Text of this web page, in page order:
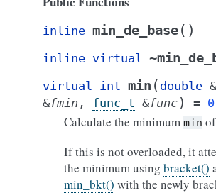
inline min_de_base( )
inline virtual
virtual int min ( double &
&fmin , func_t &func) = 0
Calculate the minimum min of
If this is not overloaded, it
the minimum using bracket()
min_bkt() with the newly